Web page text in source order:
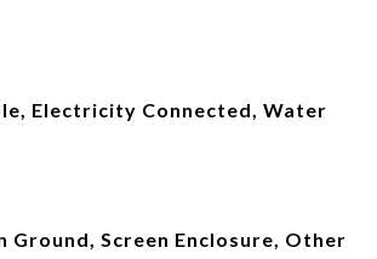
Electricity Connected, Water
Ground, Screen Enclosure, Other